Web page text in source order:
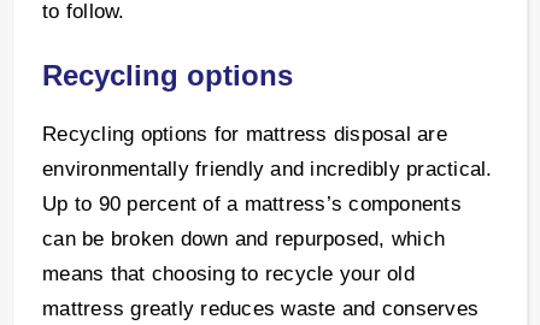
to follow.
Recycling options
Recycling options for mattress disposal are
environmentally friendly and incredibly practical.
Up to 90 percent of a mattress’s components
can be broken down and repurposed, which
means that choosing to recycle your old
mattress greatly reduces waste and conserves